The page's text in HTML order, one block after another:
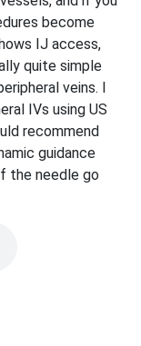
become
IJ access,
quite simple
veins. I
IVs using US
recommend
guidance
the needle go